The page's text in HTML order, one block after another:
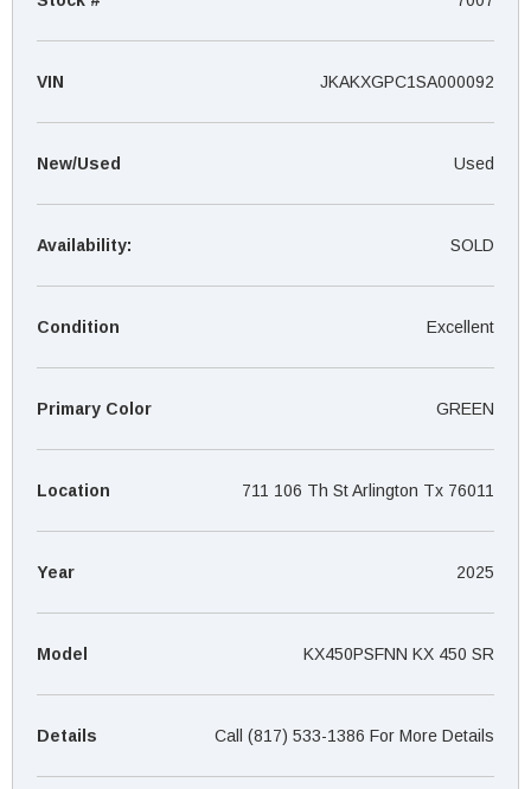
VIN JKAKXGPC1SA000092
New/Used Used
Availability: SOLD
Condition Excellent
Primary Color GREEN
Location 711 106 Th St Arlington Tx 76011
Year 2025
Model KX450PSFNN KX 450 SR
Details Call (817) 533-1386 For More Details